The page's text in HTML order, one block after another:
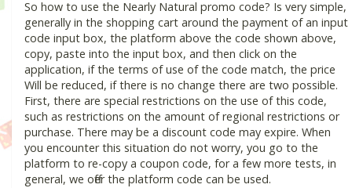
So how to use the Nearly Natural promo code? Is very simple,
generally in the shopping cart around the payment of an input
code input box, the platform above the code shown above,
copy, paste into the input box, and then click on the
application, if the terms of use of the code match, the price
Will be reduced, if there is no change there are two possible.
First, there are special restrictions on the use of this code,
such as restrictions on the amount of regional restrictions or
purchase. There may be a discount code may expire. When
you encounter this situation do not worry, you go to the
platform to re-copy a coupon code, for a few more tests, in
general, we offer the platform code can be used.